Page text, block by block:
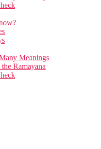
Meanings
Ramayana